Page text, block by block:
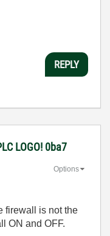
REPLY
LOGO! 0ba7
Options
firewall is not the
ON and OFF.